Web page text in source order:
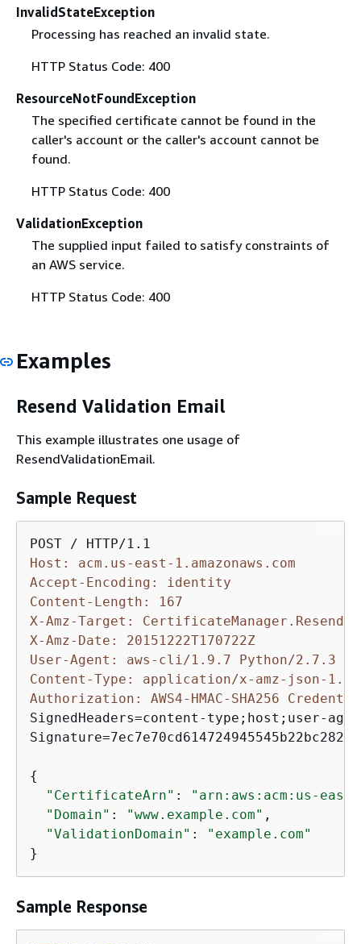
InvalidStateException
Processing has reached an invalid state.
HTTP Status Code: 400
ResourceNotFoundException
The specified certificate cannot be found in the
caller's account or the caller's account cannot be
found.
HTTP Status Code: 400
ValidationException
The supplied input failed to satisfy constraints of
an AWS service.
HTTP Status Code: 400
Examples
Resend Validation Email
This example illustrates one usage of
ResendValidationEmail.
Sample Request
Host: acm.us-east-1.amazonaws.com
Accept-Encoding: identity
Content-Length: 167
X-Amz-Target:
X-Amz-Date: 20151222T170722Z
User-Agent: aws-cli/1.9.7 Python/2.7.3
Content-Type: application/x-amz-json-1.1
Authorization: AWS4-HMAC-SHA256
SignedHeaders=content-type;host;user-
{
"CertificateArn" :
"arn:aws:acm:us-
"Domain" : "www.example.com" ,
"ValidationDomain" :
"example.com"
}
Sample Response